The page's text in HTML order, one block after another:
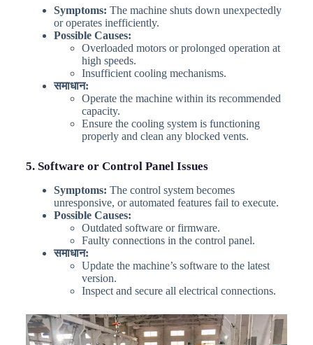
Symptoms: The machine shuts down unexpectedly
or operates inefficiently.
Possible Causes:
Overloaded motors or prolonged operation at
high speeds.
Insufficient cooling mechanisms.
समाधान:
Operate the machine within its recommended
capacity.
Ensure the cooling system is functioning
properly and clean any blocked vents.
5. Software or Control Panel Issues
Symptoms: The control system becomes
unresponsive, or automated features fail to execute.
Possible Causes:
Outdated software or firmware.
Faulty connections in the control panel.
समाधान:
Update the machine’s software to the latest
version.
Inspect and secure all electrical connections.